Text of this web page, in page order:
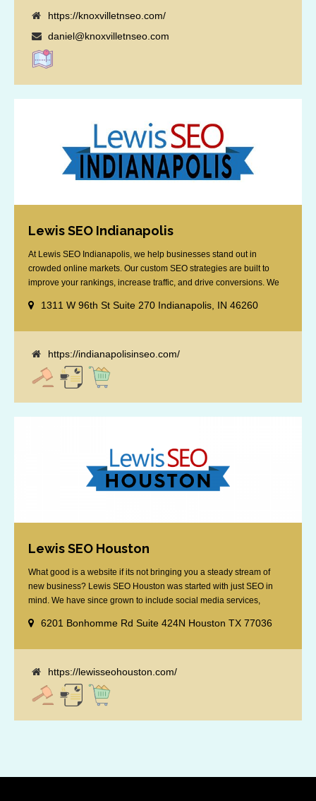
https://knoxvilletnseo.com/
daniel@knoxvilletnseo.com
Lewis SEO Indianapolis
At Lewis SEO Indianapolis, we help businesses stand out in
crowded online markets. Our custom SEO strategies are built to
improve your rankings, increase traffic, and drive conversions. We
giving you the edge in “near me” searches. Serving the Indianapolis
1311 W 96th St Suite 270 Indianapolis, IN 46260
https://indianapolisinseo.com/
Lewis SEO Houston
What good is a website if its not bringing you a steady stream of
new business? Lewis SEO Houston was started with just SEO in
mind. We have since grown to include social media services,
attached "how SEO works" presentation to any business
6201 Bonhomme Rd Suite 424N Houston TX 77036
https://lewisseohouston.com/